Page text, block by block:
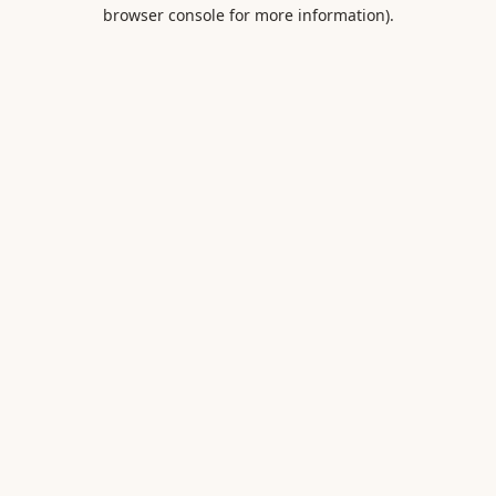
browser console for more information).